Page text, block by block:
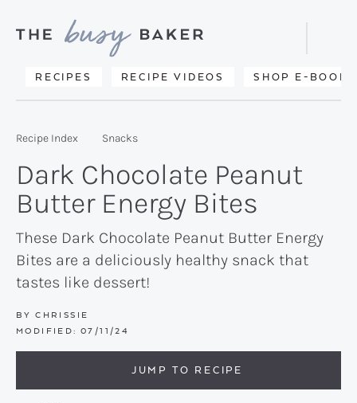
primary
main
primary
Delicious
from
kitchen
to
yours.
RECIPES RECIPE VIDEOS SHOP E-BOOKS
Search
Recipe Index Snacks
Dark Chocolate Peanut
Butter Energy Bites
These Dark Chocolate Peanut Butter Energy
Bites are a deliciously healthy snack that
tastes like dessert!
BY CHRISSIE
MODIFIED: 07/11/24
JUMP TO RECIPE